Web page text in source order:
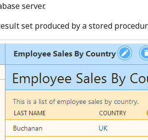
server.
set produced by a stored